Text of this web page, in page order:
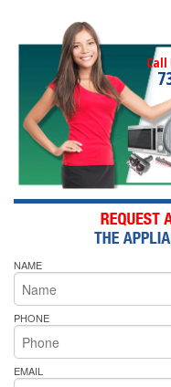
Call
NAME
PHONE
EMAIL